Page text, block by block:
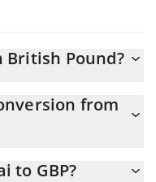
British Pound?
GBP
from
simply entering the
to GBP?